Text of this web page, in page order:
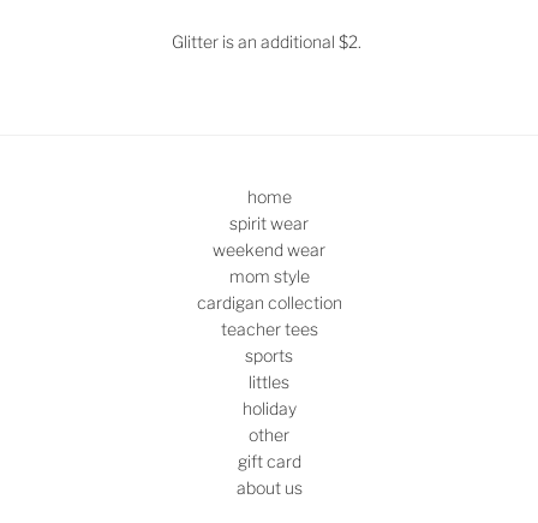
Glitter is an additional $2.
home
spirit wear
weekend wear
mom style
cardigan collection
teacher tees
sports
littles
holiday
other
gift card
about us